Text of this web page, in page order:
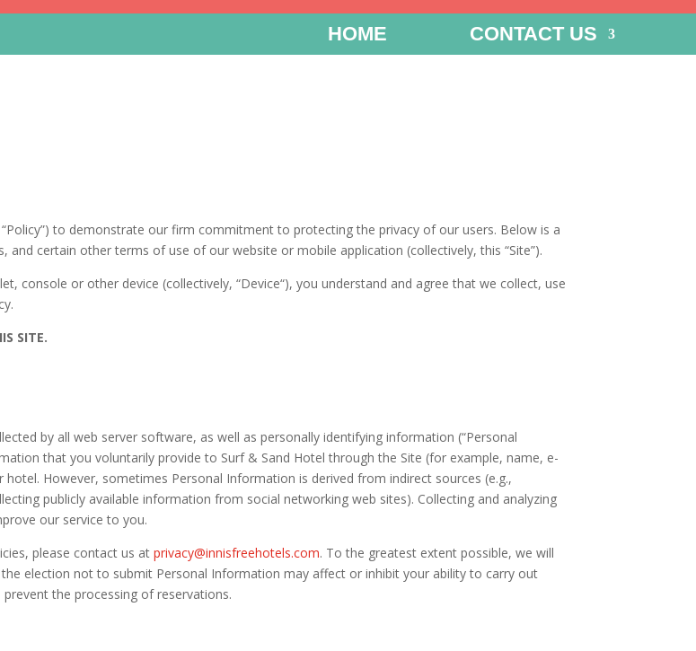
HOME CONTACT US
to demonstrate our firm commitment to protecting the privacy of our users. Below is a
certain other terms of use of our website or mobile application (collectively, this “Site”).
console or other device (collectively, “Device“), you understand and agree that we collect, use
SITE.
by all web server software, as well as personally identifying information (“Personal
that you voluntarily provide to Surf & Sand Hotel through the Site (for example, name, e-
However, sometimes Personal Information is derived from indirect sources (e.g.,
publicly available information from social networking web sites). Collecting and analyzing
our service to you.
please contact us atprivacy@innisfreehotels.com. To the greatest extent possible, we will
election not to submit Personal Information may affect or inhibit your ability to carry out
the processing of reservations.